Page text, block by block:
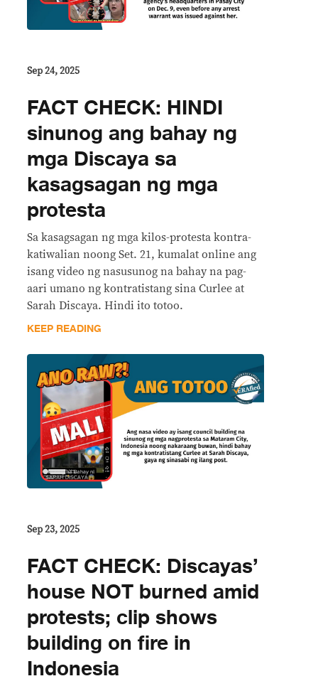
Sep 24, 2025
FACT CHECK: HINDI
sinunog ang bahay ng
mga Discaya sa
kasagsagan ng mga
protesta
Sa kasagsagan ng mga kilos-protesta kontra-
katiwalian noong Set. 21, kumalat online ang
isang video ng nasusunog na bahay na pag-
aari umano ng kontratistang sina Curlee at
Sarah Discaya. Hindi ito totoo.
KEEP READING
Sep 23, 2025
FACT CHECK: Discayas’
house NOT burned amid
protests; clip shows
building on fire in
Indonesia